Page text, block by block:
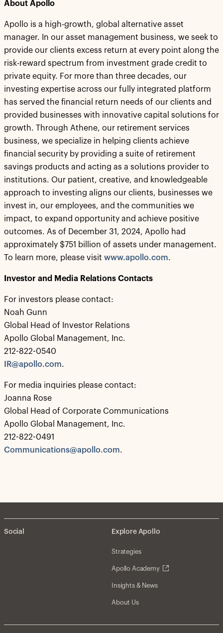
About Apollo
Apollo is a high-growth, global alternative asset
manager. In our asset management business, we seek to
provide our clients excess return at every point along the
risk-reward spectrum from investment grade credit to
private equity. For more than three decades, our
investing expertise across our fully integrated platform
has served the financial return needs of our clients and
provided businesses with innovative capital solutions for
growth. Through Athene, our retirement services
business, we specialize in helping clients achieve
financial security by providing a suite of retirement
savings products and acting as a solutions provider to
institutions. Our patient, creative, and knowledgeable
approach to investing aligns our clients, businesses we
invest in, our employees, and the communities we
impact, to expand opportunity and achieve positive
outcomes. As of December 31, 2024, Apollo had
approximately $751 billion of assets under management.
To learn more, please visit www.apollo.com.
Investor and Media Relations Contacts
For investors please contact:
Noah Gunn
Global Head of Investor Relations
Apollo Global Management, Inc.
212-822-0540
IR@apollo.com.
For media inquiries please contact:
Joanna Rose
Global Head of Corporate Communications
Apollo Global Management, Inc.
212-822-0491
Communications@apollo.com.
Social Explore Apollo
Strategies
Apollo Academy
Insights & News
About Us